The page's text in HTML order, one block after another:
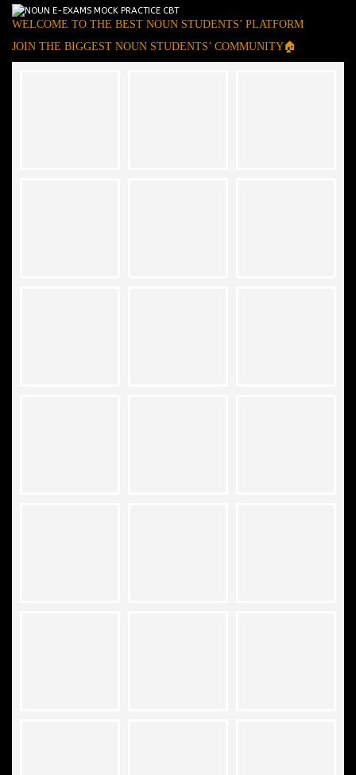
WELCOME TO THE BEST NOUN STUDENTS’ PLATFORM
JOIN THE BIGGEST NOUN STUDENTS’ COMMUNITY🏠